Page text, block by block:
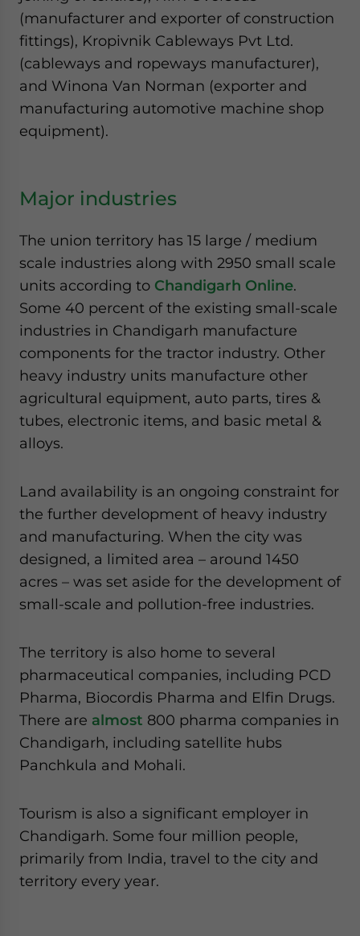
(manufacturer and exporter of construction
fittings), Kropivnik Cableways Pvt Ltd.
(cableways and ropeways manufacturer),
and Winona Van Norman (exporter and
manufacturing automotive machine shop
equipment).
Major industries
The union territory has 15 large / medium
scale industries along with 2950 small scale
units according to Chandigarh Online.
Some 40 percent of the existing small-scale
industries in Chandigarh manufacture
components for the tractor industry. Other
heavy industry units manufacture other
agricultural equipment, auto parts, tires &
tubes, electronic items, and basic metal &
alloys.
Land availability is an ongoing constraint for
the further development of heavy industry
and manufacturing. When the city was
designed, a limited area – around 1450
acres – was set aside for the development of
small-scale and pollution-free industries.
The territory is also home to several
pharmaceutical companies, including PCD
Pharma, Biocordis Pharma and Elfin Drugs.
There are almost 800 pharma companies in
Chandigarh, including satellite hubs
Panchkula and Mohali.
Tourism is also a significant employer in
Chandigarh. Some four million people,
primarily from India, travel to the city and
territory every year.